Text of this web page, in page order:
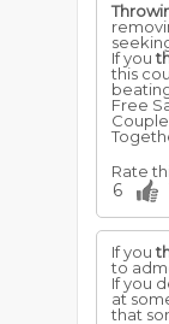
If you
this
Free
Rate
6
If you
to
If you
at
that